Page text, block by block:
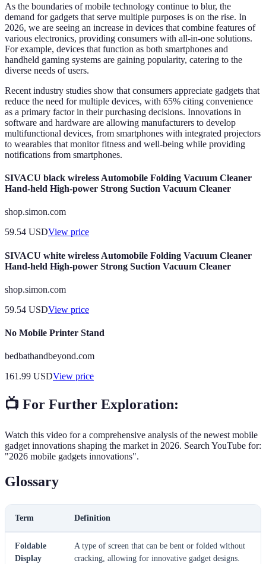
As the boundaries of mobile technology continue to blur, the
demand for gadgets that serve multiple purposes is on the rise. In
2026, we are seeing an increase in devices that combine features of
various electronics, providing consumers with all-in-one solutions.
For example, devices that function as both smartphones and
handheld gaming systems are gaining popularity, catering to the
diverse needs of users.
Recent industry studies show that consumers appreciate gadgets that
reduce the need for multiple devices, with 65% citing convenience
as a primary factor in their purchasing decisions. Innovations in
software and hardware are allowing manufacturers to develop
multifunctional devices, from smartphones with integrated projectors
to wearables that monitor fitness and well-being while providing
notifications from smartphones.
SIVACU black wireless Automobile Folding Vacuum Cleaner
Hand-held High-power Strong Suction Vacuum Cleaner
shop.simon.com
59.54 USDView price
SIVACU white wireless Automobile Folding Vacuum Cleaner
Hand-held High-power Strong Suction Vacuum Cleaner
shop.simon.com
59.54 USDView price
No Mobile Printer Stand
bedbathandbeyond.com
161.99 USDView price
📺 For Further Exploration:
Watch this video for a comprehensive analysis of the newest mobile
gadget innovations shaping the market in 2026. Search YouTube for:
"2026 mobile gadgets innovations".
Glossary
Term Definition
Foldable
Display
A type of screen that can be bent or folded without
cracking, allowing for innovative gadget designs.